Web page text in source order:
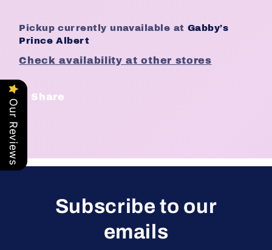
[555]
#117
[555]
#117
Pickup currently unavailable at Gabby’s
Prince Albert
Check availability at other stores
Share
Subscribe to our
emails
Our Reviews